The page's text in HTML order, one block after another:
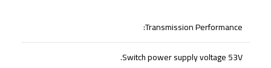
Transmission Performance:
Switch power supply voltage 53V.